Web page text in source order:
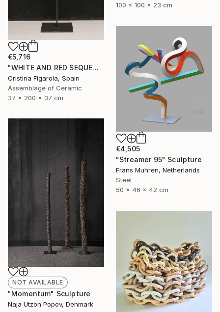
€5,716
"WHITE AND RED SEQUENCES G.1" Sculpture
Cristina Figarola, Spain
Assemblage of Ceramic
37 x 200 x 37 cm
100 x 100 x 23 cm
€4,505
"Streamer 95" Sculpture
Frans Muhren, Netherlands
Steel
50 x 46 x 42 cm
NOT AVAILABLE
"Momentum" Sculpture
Naja Utzon Popov, Denmark